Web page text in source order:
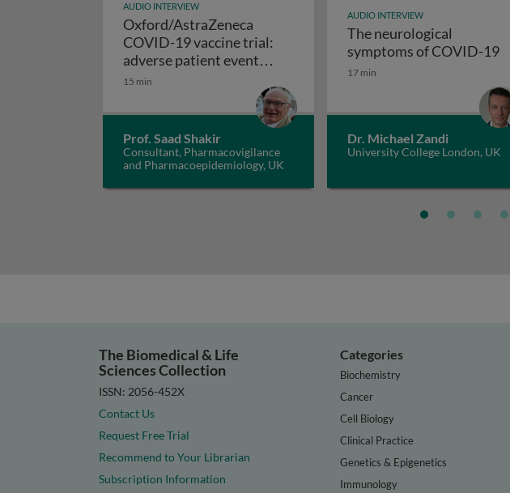
AUDIO INTERVIEW
Oxford/AstraZeneca
COVID-19 vaccine trial:
adverse patient event
reports
Oxford/AstraZeneca COVID-19 vaccine trial: adverse
15 min
Prof. Saad Shakir
Consultant, Pharmacovigilance
and Pharmacoepidemiology, UK
AUDIO INTERVIEW
The neurological
symptoms of COVID-19
17 min
Dr. Michael Zandi
University College London, UK
The Biomedical & Life
Sciences Collection
ISSN: 2056-452X
Contact Us
Request Free Trial
Recommend to Your Librarian
Subscription Information
Categories
Biochemistry
Cancer
Cell Biology
Clinical Practice
Genetics & Epigenetics
Immunology